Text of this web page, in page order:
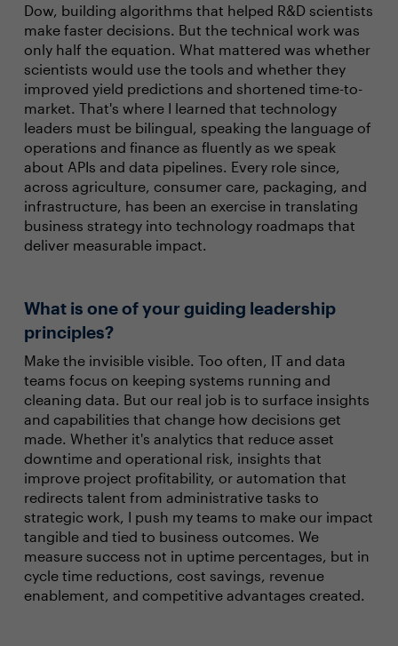
Dow, building algorithms that helped R&D scientists
make faster decisions. But the technical work was
only half the equation. What mattered was whether
scientists would use the tools and whether they
improved yield predictions and shortened time-to-
market. That's where I learned that technology
leaders must be bilingual, speaking the language of
operations and finance as fluently as we speak
about APIs and data pipelines. Every role since,
across agriculture, consumer care, packaging, and
infrastructure, has been an exercise in translating
business strategy into technology roadmaps that
deliver measurable impact.
What is one of your guiding leadership
principles?
Make the invisible visible. Too often, IT and data
teams focus on keeping systems running and
cleaning data. But our real job is to surface insights
and capabilities that change how decisions get
made. Whether it's analytics that reduce asset
downtime and operational risk, insights that
improve project profitability, or automation that
redirects talent from administrative tasks to
strategic work, I push my teams to make our impact
tangible and tied to business outcomes. We
measure success not in uptime percentages, but in
cycle time reductions, cost savings, revenue
enablement, and competitive advantages created.